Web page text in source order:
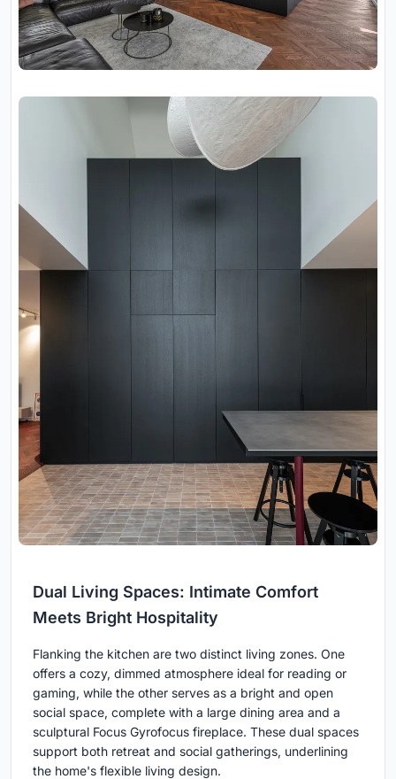
Dual Living Spaces: Intimate Comfort
Meets Bright Hospitality
Flanking the kitchen are two distinct living zones. One
offers a cozy, dimmed atmosphere ideal for reading or
gaming, while the other serves as a bright and open
social space, complete with a large dining area and a
sculptural Focus Gyrofocus fireplace. These dual spaces
support both retreat and social gatherings, underlining
the home's flexible living design.